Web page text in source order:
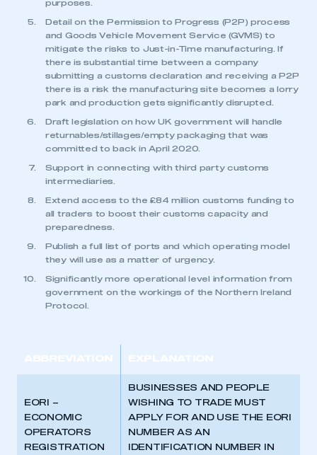
LOG IN
My organisation has an SMMT membership and I
need to register for an account
REGISTER
I am not part of an organisation that has an SMMT
membership
purposes.
Detail on the Permission to Progress (P2P) process
and Goods Vehicle Movement Service (GVMS) to
mitigate the risks to Just-in-Time manufacturing. If
there is substantial time between a company
submitting a customs declaration and receiving a P2P
there is a risk the manufacturing site becomes a lorry
park and production gets significantly disrupted.
Draft legislation on how UK government will handle
returnables/stillages/empty packaging that was
committed to back in April 2020.
Support in connecting with third party customs
intermediaries.
Extend access to the £84 million customs funding to
all traders to boost their customs capacity and
preparedness.
Publish a full list of ports and which operating model
they will use as a matter of urgency.
Significantly more operational level information from
government on the workings of the Northern Ireland
Protocol.
EORI –
ECONOMIC
OPERATORS
REGISTRATION
BUSINESSES AND PEOPLE
WISHING TO TRADE MUST
APPLY FOR AND USE THE EORI
NUMBER AS AN
IDENTIFICATION NUMBER IN